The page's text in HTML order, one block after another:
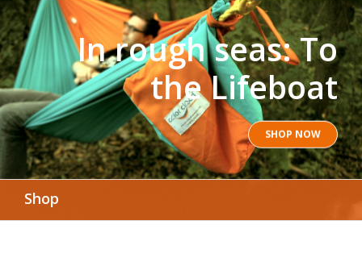
In rough seas: To
the Lifeboat
SHOP NOW
Shop